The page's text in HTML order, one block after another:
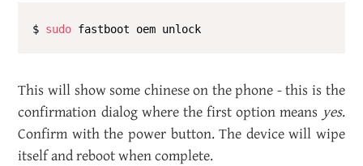
$ sudo
This will show some chi­nese on the phone - this is the
con­fir­ma­tion di­a­log where the first op­tion means yes.
Con­firm with the power but­ton. The de­vice will wipe
it­self and re­boot when com­plete.